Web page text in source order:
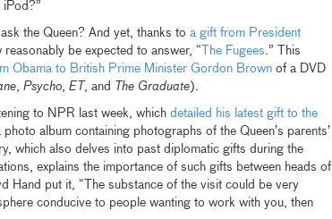
iPod?”
the Queen? And yet, thanks to a gift from President
reasonably be expected to answer, “ The Fugees.” This
Obama to British Prime Minister Gordon Brownof a DVD
, Psycho, ET , and The Graduate).
to NPR last week, which detailed his latest gift to the
album containing photographs of the Queen’s parents’
which also delves into past diplomatic gifts during the
explains the importance of such gifts between heads of
Hand put it, “The substance of the visit could be very
conducive to people wanting to work with you, then